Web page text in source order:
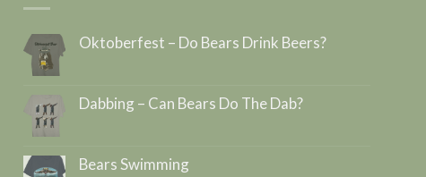
Oktoberfest – Do Bears Drink Beers?
Dabbing – Can Bears Do The Dab?
Bears Swimming